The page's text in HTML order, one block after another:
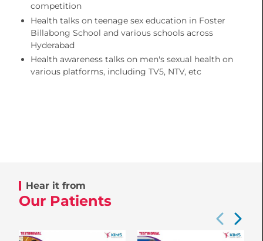
competition
Health talks on teenage sex education in Foster
Billabong School and various schools across
Hyderabad
Health awareness talks on men's sexual health on
various platforms, including TV5, NTV, etc
Hear it from
Our Patients